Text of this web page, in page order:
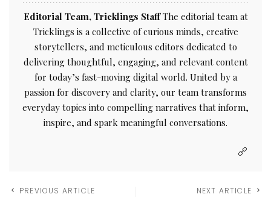
Editorial Team, Tricklings StaffThe editorial team at
Tricklings is a collective of curious minds, creative
storytellers, and meticulous editors dedicated to
delivering thoughtful, engaging, and relevant content
for today’s fast-moving digital world. United by a
passion for discovery and clarity, our team transforms
everyday topics into compelling narratives that inform,
inspire, and spark meaningful conversations.
PREVIOUS ARTICLE NEXT ARTICLE